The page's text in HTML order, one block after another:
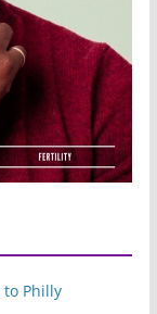
Philly